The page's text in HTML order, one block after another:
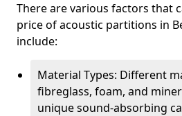
There are various factors that
price of acoustic partitions in
include:
Material Types: Different
fibreglass, foam, and
unique sound-absorbing